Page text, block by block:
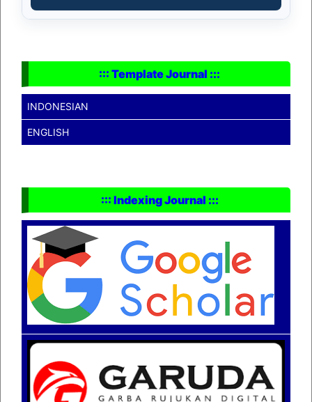
::: Template Journal :::
INDONESIAN
ENGLISH
::: Indexing Journal :::